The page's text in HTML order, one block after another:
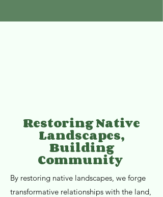
Restoring Native
Landscapes,
Building
Community
By restoring native landscapes, we forge
transformative relationships with the land,